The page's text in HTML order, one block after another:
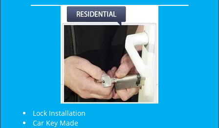
Lock Installation
Car Key Made